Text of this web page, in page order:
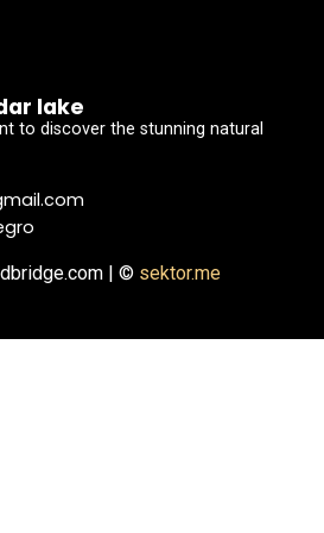
lake
to discover the stunning natural
| © sektor.me